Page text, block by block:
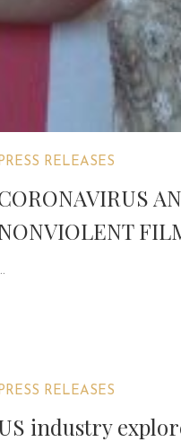
PRESS RELEASES
PRESS RELEASES
industry